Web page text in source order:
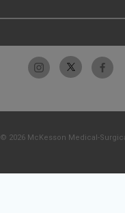
© 2026 McKesson Medical-